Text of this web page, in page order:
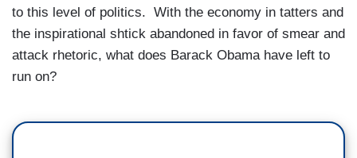
to this level of politics. With the economy in tatters and
the inspirational shtick abandoned in favor of smear and
attack rhetoric, what does Barack Obama have left to
run on?